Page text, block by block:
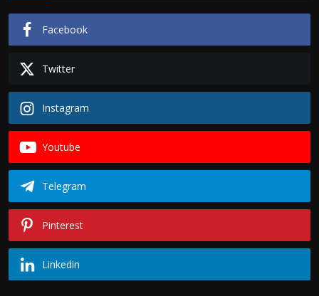
Facebook
Twitter
Instagram
Youtube
Telegram
Pinterest
Linkedin